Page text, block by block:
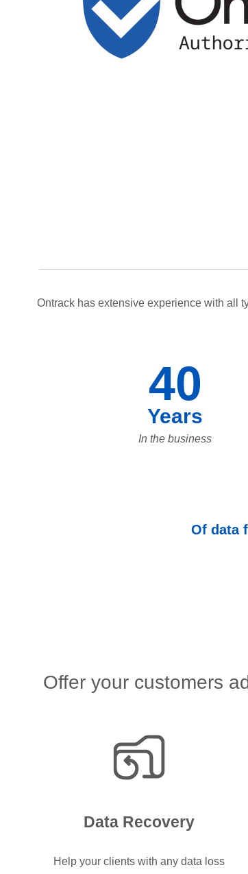
Ontrack has extensive experience with all
40
Years
In the business
Of data
Offer your customers
Data Recovery
Help your clients with any data loss